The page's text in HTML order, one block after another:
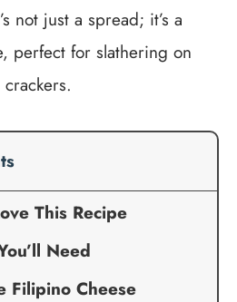
not just a spread; it’s a
perfect for slathering on
This Recipe
Need
Filipino Cheese